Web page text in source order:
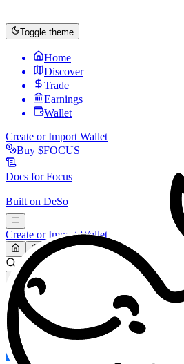
Toggle theme
Home
Discover
Trade
Earnings
Wallet
Create or Import Wallet
Buy $FOCUS
Docs forFocus
Built on DeSo
Create or Import Wallet
Search...
MARKET (USD)
Refresh
FOCUS
DESO